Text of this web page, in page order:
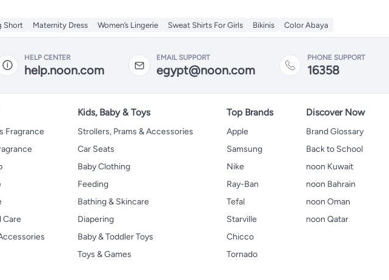
Short Maternity Dress Women’s Lingerie Sweat Shirts For Girls Bikinis Color Abaya
HELP CENTER
help.noon.com
EMAIL SUPPORT
egypt@noon.com
PHONE SUPPORT
16358
Fragrance
Care
Kids, Baby & Toys
Strollers, Prams & Accessories
Car Seats
Baby Clothing
Feeding
Bathing & Skincare
Diapering
Baby & Toddler Toys
Toys & Games
Top Brands
Apple
Samsung
Nike
Ray-Ban
Tefal
Starville
Chicco
Tornado
Discover Now
Brand Glossary
Back to School
noon Kuwait
noon Bahrain
noon Oman
noon Qatar